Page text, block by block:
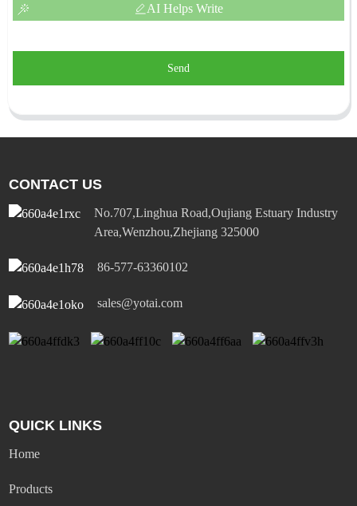
AI Helps Write
Send
CONTACT US
No.707,Linghua Road,Oujiang Estuary Industry
Area,Wenzhou,Zhejiang 325000
86-577-63360102
sales@yotai.com
QUICK LINKS
Home
Products